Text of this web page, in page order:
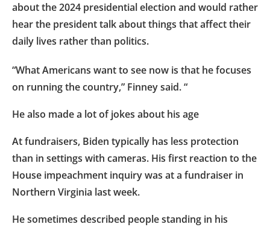
about the 2024 presidential election and would rather
hear the president talk about things that affect their
daily lives rather than politics.
“What Americans want to see now is that he focuses
on running the country,” Finney said. “
He also made a lot of jokes about his age
At fundraisers, Biden typically has less protection
than in settings with cameras. His first reaction to the
House impeachment inquiry was at a fundraiser in
Northern Virginia last week.
He sometimes described people standing in his